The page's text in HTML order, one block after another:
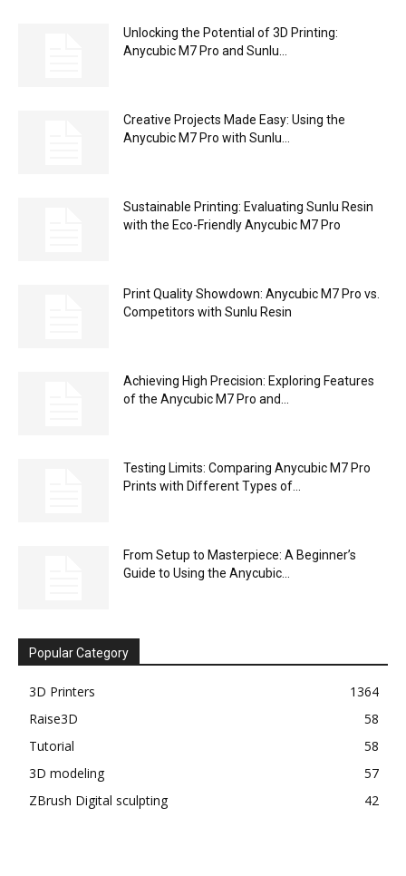
Unlocking the Potential of 3D Printing:
Anycubic M7 Pro and Sunlu...
Creative Projects Made Easy: Using the
Anycubic M7 Pro with Sunlu...
Sustainable Printing: Evaluating Sunlu Resin
with the Eco-Friendly Anycubic M7 Pro
Print Quality Showdown: Anycubic M7 Pro vs.
Competitors with Sunlu Resin
Achieving High Precision: Exploring Features
of the Anycubic M7 Pro and...
Testing Limits: Comparing Anycubic M7 Pro
Prints with Different Types of...
From Setup to Masterpiece: A Beginner’s
Guide to Using the Anycubic...
Popular Category
3D Printers
1364
Raise3D
58
Tutorial
58
3D modeling
57
ZBrush Digital sculpting
42